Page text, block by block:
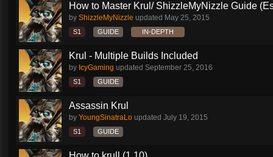
How to Master Krul/ ShizzleMyNizzle Guide
by ShizzleMyNizzle updated May 25, 2015
S1 GUIDE IN-DEPTH
Krul - Multiple Builds Included
by IcyGaming updated September 25, 2016
S1 GUIDE
Assassin Krul
by YoungSinatraLo updated July 19, 2015
S1 GUIDE